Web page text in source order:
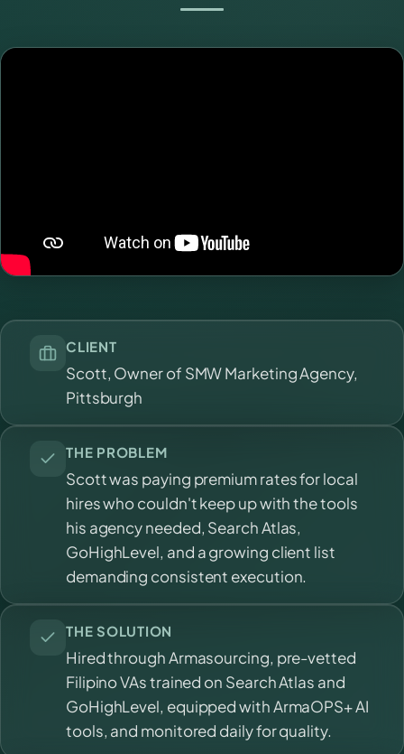
CLIENT
Scott, Owner of SMW Marketing Agency,
Pittsburgh
THE PROBLEM
Scott was paying premium rates for local
hires who couldn't keep up with the tools
his agency needed, Search Atlas,
GoHighLevel, and a growing client list
demanding consistent execution.
THE SOLUTION
Hired through Armasourcing, pre-vetted
Filipino VAs trained on Search Atlas and
GoHighLevel, equipped with ArmaOPS+ AI
tools, and monitored daily for quality.